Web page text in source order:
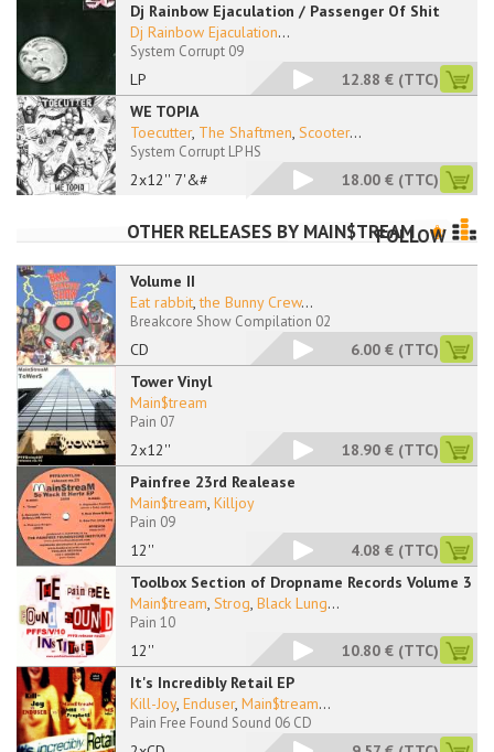
Dj Rainbow Ejaculation / Passenger Of Shit
LP
Dj Rainbow Ejaculation...
System Corrupt 09
12.88 € (TTC)
WE TOPIA
2x12'' 7'&#
Toecutter, The Shaftmen, Scooter...
System Corrupt LP HS
18.00 € (TTC)
OTHER RELEASES BY MAIN$TREAM
FOLLOW
Volume II
CD
Eat rabbit,the Bunny Crew...
Breakcore Show Compilation 02
6.00 € (TTC)
Tower Vinyl
2x12''
Main$tream
Pain 07
18.90 € (TTC)
Painfree 23rd Realease
12''
Main$tream, Killjoy
Pain 09
4.08 € (TTC)
Toolbox Section of Dropname Records Volume 3
12''
Main$tream, Strog, Black Lung...
Pain 10
10.80 € (TTC)
It's Incredibly Retail EP
Kill-Joy, Enduser, Main$tream...
Pain Free Found Sound 06 CD